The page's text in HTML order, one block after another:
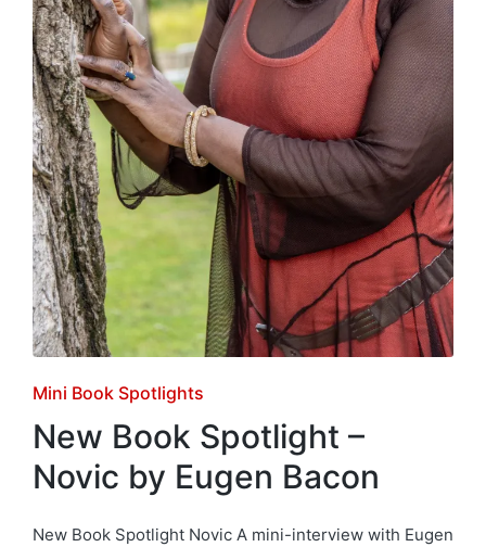
Posted
in
Mini Book Spotlights
New Book Spotlight –
Novic by Eugen Bacon
New Book Spotlight Novic A mini-interview with Eugen